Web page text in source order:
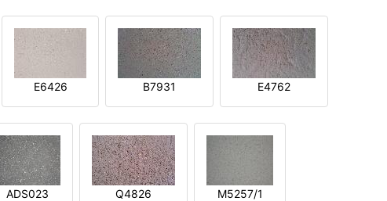
E6426 B7931 E4762
ADS023 Q4826 M5257/1